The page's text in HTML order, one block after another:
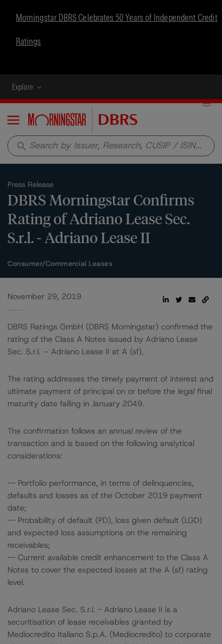
Morningstar DBRS Celebrates 50 Years of Independent Credit
Ratings
Explore
Menu
search
Press Release
DBRS Morningstar Confirms
Rating of Adriano Lease Sec.
S.r.l. - Adriano Lease II
Consumer/Commercial Leases
November 29, 2019
DBRS Ratings GmbH (DBRS Morningstar) confirmed the
rating of the Class A Notes issued by Adriano Lease
Sec. S.r.l. – Adriano Lease II at A (sf).
The rating addresses the timely payment of interest and
ultimate payment of principal on or before the legal final
maturity date falling in January 2049.
The confirmation follows an annual review of the
transaction and is based on the following analytical
considerations:
-- Portfolio performance, in terms of delinquencies,
defaults and losses as of the October 2019 payment
date;
-- Probability of default (PD), loss given default (LGD)
and expected loss assumptions on the remaining
receivables;
-- Current available credit enhancement to the Class A
Notes to cover the expected losses at the A (sf) rating
level.
Adriano Lease Sec. S.r.l. - Adriano Lease II is a
securitisation of lease receivables granted by
Mediocredito Italiano S.p.A. (Mediocredito) to corporate